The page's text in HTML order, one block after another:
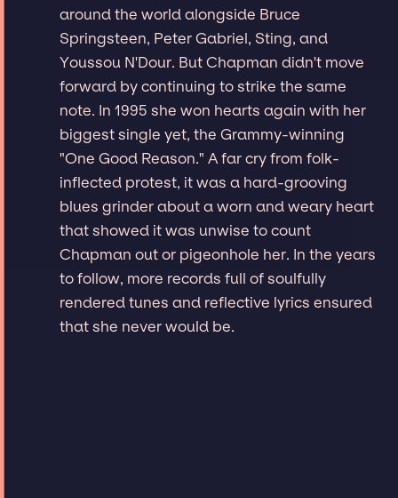
around the world alongside Bruce
Springsteen, Peter Gabriel, Sting, and
Youssou N'Dour. But Chapman didn't move
forward by continuing to strike the same
note. In 1995 she won hearts again with her
biggest single yet, the Grammy-winning
"One Good Reason." A far cry from folk-
inflected protest, it was a hard-grooving
blues grinder about a worn and weary heart
that showed it was unwise to count
Chapman out or pigeonhole her. In the years
to follow, more records full of soulfully
rendered tunes and reflective lyrics ensured
that she never would be.